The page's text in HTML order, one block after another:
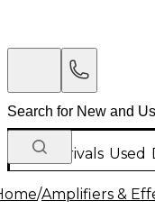
New Arrivals Used
/Amplifiers &